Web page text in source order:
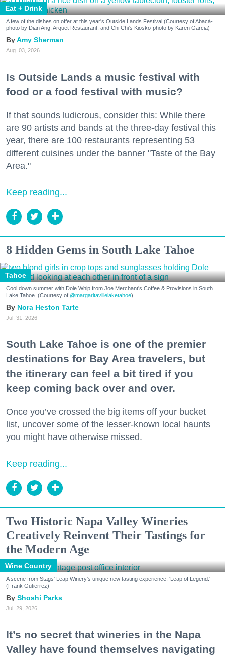
Eat + Drink
A few of the dishes on offer at this year's Outside Lands Festival (Courtesy of Abacá-
photo by Dian Ang, Arquet Restaurant, and Chi Chi's Kiosko-photo by Karen Garcia)
Amy Sherman
Aug. 03, 2026
Is Outside Lands a music festival with
food or a food festival with music?
If that sounds ludicrous, consider this: While there
are 90 artists and bands at the three-day festival this
year, there are 100 restaurants representing 53
different cuisines under the banner "Taste of the Bay
Area."
Keep reading...
8 Hidden Gems in South Lake Tahoe
Tahoe
Cool down summer with Dole Whip from Joe Merchant's Coffee & Provisions in South
Lake Tahoe. (Courtesy of @margaritavillelaketahoe)
Nora Heston Tarte
Jul. 31, 2026
South Lake Tahoe is one of the premier
destinations for Bay Area travelers, but
the itinerary can feel a bit tired if you
keep coming back over and over.
Once you’ve crossed the big items off your bucket
list, uncover some of the lesser-known local haunts
you might have otherwise missed.
Keep reading...
Two Historic Napa Valley Wineries
Creatively Reinvent Their Tastings for
the Modern Age
Wine Country
A scene from Stags' Leap Winery's unique new tasting experience, 'Leap of Legend.'
(Frank Gutierrez)
Shoshi Parks
Jul. 29, 2026
It’s no secret that wineries in the Napa
Valley have found themselves navigating